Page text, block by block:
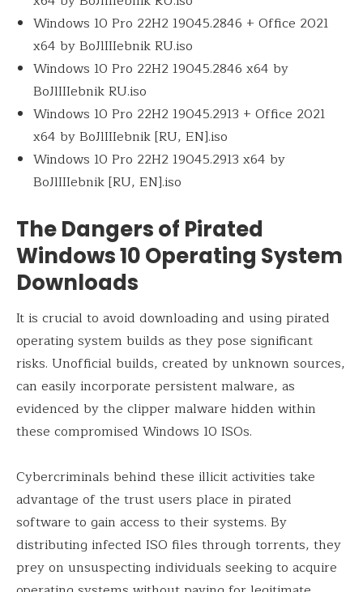
Windows 10 Pro 22H2 19045.2846 + Office 2021
x64 by BoJlIIIebnik RU.iso
Windows 10 Pro 22H2 19045.2846 x64 by
BoJlIIIebnik RU.iso
Windows 10 Pro 22H2 19045.2913 + Office 2021
x64 by BoJlIIIebnik [RU, EN].iso
Windows 10 Pro 22H2 19045.2913 x64 by
BoJlIIIebnik [RU, EN].iso
The Dangers of Pirated
Windows 10 Operating System
Downloads
It is crucial to avoid downloading and using pirated
operating system builds as they pose significant
risks. Unofficial builds, created by unknown sources,
can easily incorporate persistent malware, as
evidenced by the clipper malware hidden within
these compromised Windows 10 ISOs.
Cybercriminals behind these illicit activities take
advantage of the trust users place in pirated
software to gain access to their systems. By
distributing infected ISO files through torrents, they
prey on unsuspecting individuals seeking to acquire